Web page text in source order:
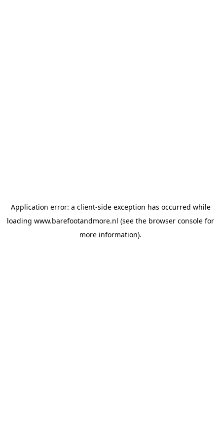
Application error: a client-side exception has occurred while
loading www.barefootandmore.nl (see the browser console for
more information).